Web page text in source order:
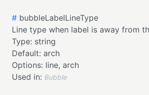
# bubbleLabelLineType
Line type when label is away from
Type: string
Default: arch
Options: line, arch
Used in: Bubble